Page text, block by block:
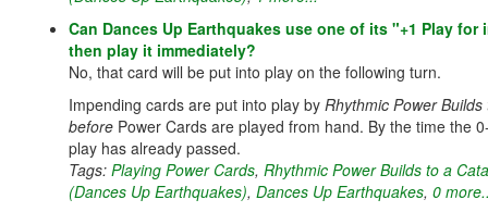
Can Dances Up Earthquakes use one of its "+1 Play
then play it immediately?
No, that card will be put into play on the following turn.
Impending cards are put into play by Rhythmic Power
before Power Cards are played from hand. By the time the
play has already passed.
Tags: Playing Power Cards, Rhythmic Power Builds to a
(Dances Up Earthquakes), Dances Up Earthquakes, 0